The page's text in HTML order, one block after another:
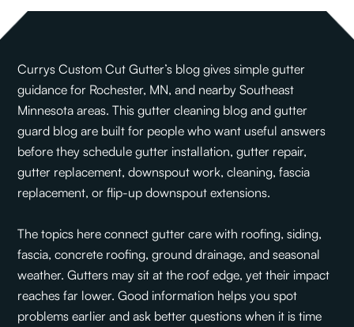
Currys Custom Cut Gutter’s blog gives simple gutter
guidance for Rochester, MN, and nearby Southeast
Minnesota areas. This gutter cleaning blog and gutter
guard blog are built for people who want useful answers
before they schedule gutter installation, gutter repair,
gutter replacement, downspout work, cleaning, fascia
replacement, or flip-up downspout extensions.
The topics here connect gutter care with roofing, siding,
fascia, concrete roofing, ground drainage, and seasonal
weather. Gutters may sit at the roof edge, yet their impact
reaches far lower. Good information helps you spot
problems earlier and ask better questions when it is time